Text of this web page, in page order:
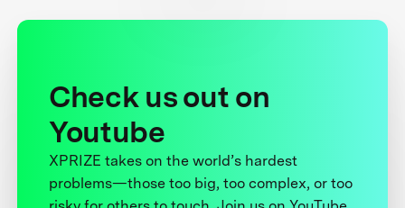
Check us out on
Youtube
XPRIZE takes on the world’s hardest
problems—those too big, too complex, or too